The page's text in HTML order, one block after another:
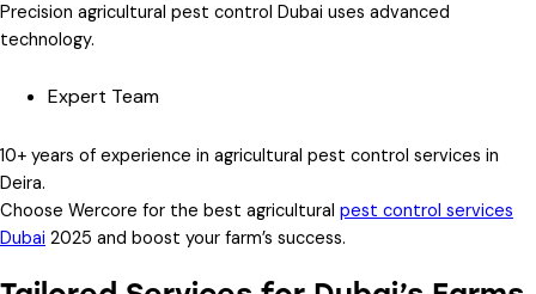
Precision agricultural pest control Dubai uses advanced
technology.
Expert Team
10+ years of experience in agricultural pest control services in
Deira.
Choose Wercore for the best agricultural pest control services
Dubai 2025 and boost your farm’s success.